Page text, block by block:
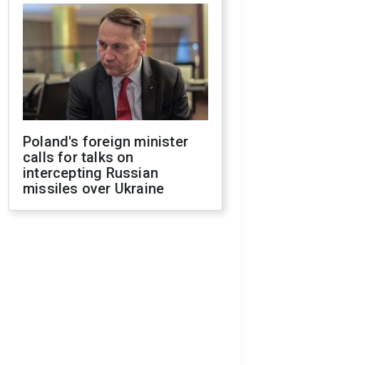
Poland's foreign minister
calls for talks on
intercepting Russian
missiles over Ukraine